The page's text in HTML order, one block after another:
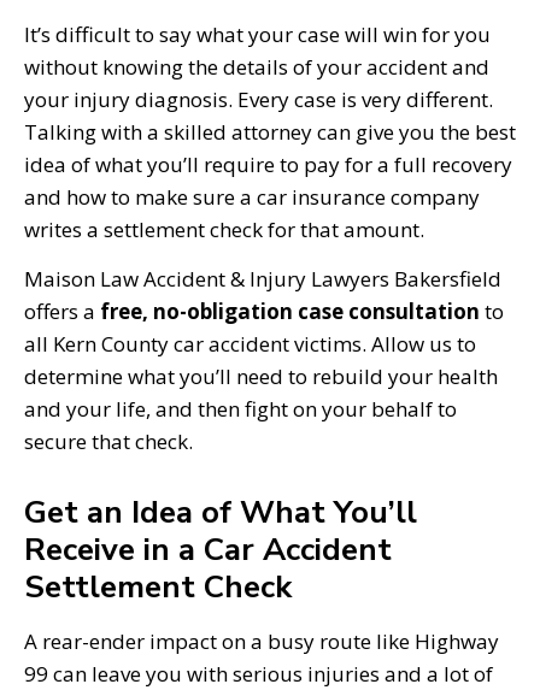
It’s difficult to say what your case will win for you
without knowing the details of your accident and
your injury diagnosis. Every case is very different.
Talking with a skilled attorney can give you the best
idea of what you’ll require to pay for a full recovery
and how to make sure a car insurance company
writes a settlement check for that amount.
Maison Law Accident & Injury Lawyers Bakersfield
offers a free, no-obligation case consultation to
all Kern County car accident victims. Allow us to
determine what you’ll need to rebuild your health
and your life, and then fight on your behalf to
secure that check.
Get an Idea of What You’ll
Receive in a Car Accident
Settlement Check
A rear-ender impact on a busy route like Highway
99 can leave you with serious injuries and a lot of